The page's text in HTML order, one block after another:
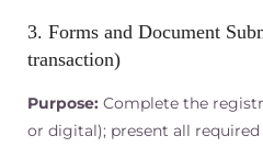
3. Forms and Document
transaction)
Purpose: Complete the
or digital); present all